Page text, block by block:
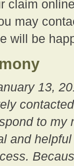
claim
may
will be
13,
to my
and